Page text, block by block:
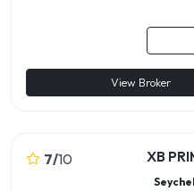
View Broker
7/10 XB